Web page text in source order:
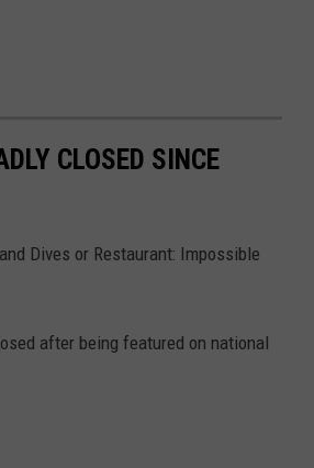
CLOSED SINCE
Dives or Restaurant: Impossible
after being featured on national